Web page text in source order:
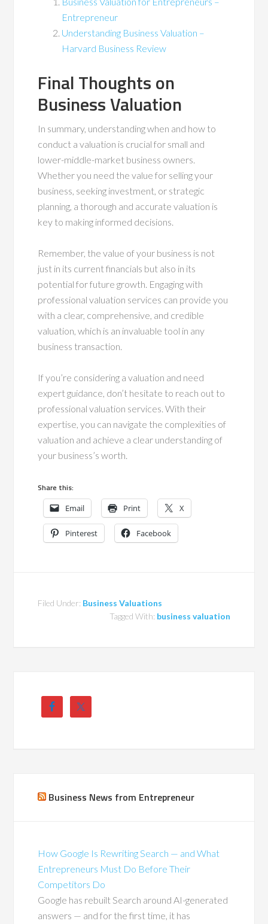
Entrepreneur
Understanding Business Valuation –
Harvard Business Review
Final Thoughts on
Business Valuation
In summary, understanding when and how to
conduct a valuation is crucial for small and
lower-middle-market business owners.
Whether you need the value for selling your
business, seeking investment, or strategic
planning, a thorough and accurate valuation is
key to making informed decisions.
Remember, the value of your business is not
just in its current financials but also in its
potential for future growth. Engaging with
professional valuation services can provide you
with a clear, comprehensive, and credible
valuation, which is an invaluable tool in any
business transaction.
If you’re considering a valuation and need
expert guidance, don’t hesitate to reach out to
professional valuation services. With their
expertise, you can navigate the complexities of
valuation and achieve a clear understanding of
your business’s worth.
Share this:
Email Print X
Pinterest Facebook
Filed Under: Business Valuations
Tagged With: business valuation
Business News from Entrepreneur
How Google Is Rewriting Search — and What
Entrepreneurs Must Do Before Their
Competitors Do
Google has rebuilt Search around AI-generated
answers — and for the first time, it has